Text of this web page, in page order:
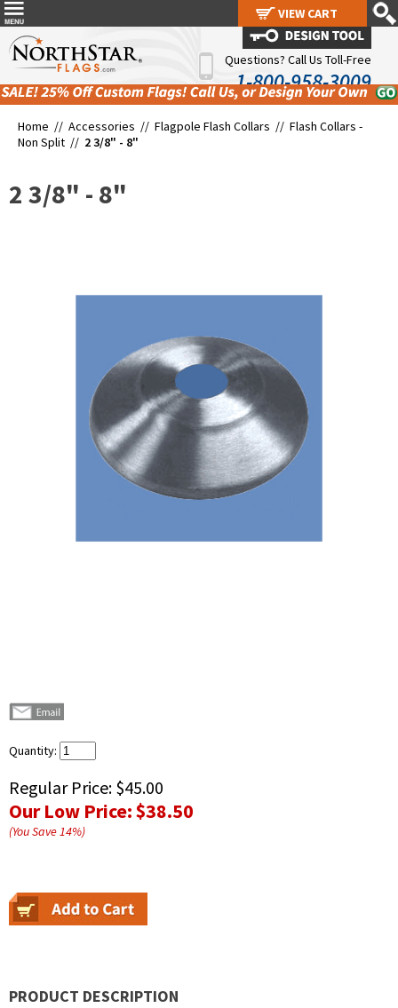
Questions? Call Us Toll-Free
1-800-958-3009
Home // Accessories // Flagpole Flash Collars // Flash Collars -
Non Split // 2 3/8" - 8"
2 3/8" - 8"
Quantity:
Regular Price: $45.00
Our Low Price:$38.50
(You Save14%)
PRODUCT DESCRIPTION
VIEW CART